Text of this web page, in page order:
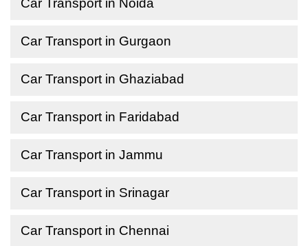
Car Transport in Noida
Car Transport in Gurgaon
Car Transport in Ghaziabad
Car Transport in Faridabad
Car Transport in Jammu
Car Transport in Srinagar
Car Transport in Chennai